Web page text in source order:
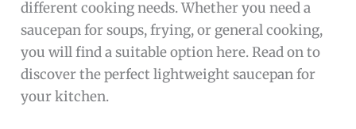
different cooking needs. Whether you need a
saucepan for soups, frying, or general cooking,
you will find a suitable option here. Read on to
discover the perfect lightweight saucepan for
your kitchen.